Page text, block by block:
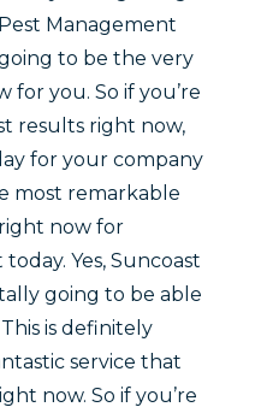
Management
to be the very
for you. So if you’re
results right now,
for your company
most remarkable
now for
Yes, Suncoast
going to be able
is definitely
service that
now. So if you’re